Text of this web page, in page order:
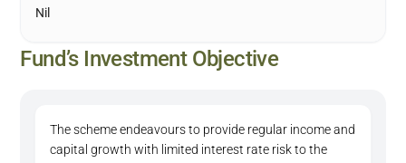
Nil
Fund’s Investment Objective
The scheme endeavours to provide regular income and
capital growth with limited interest rate risk to the